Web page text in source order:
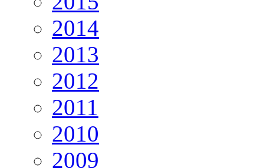
2014
2013
2012
2011
2010
2009